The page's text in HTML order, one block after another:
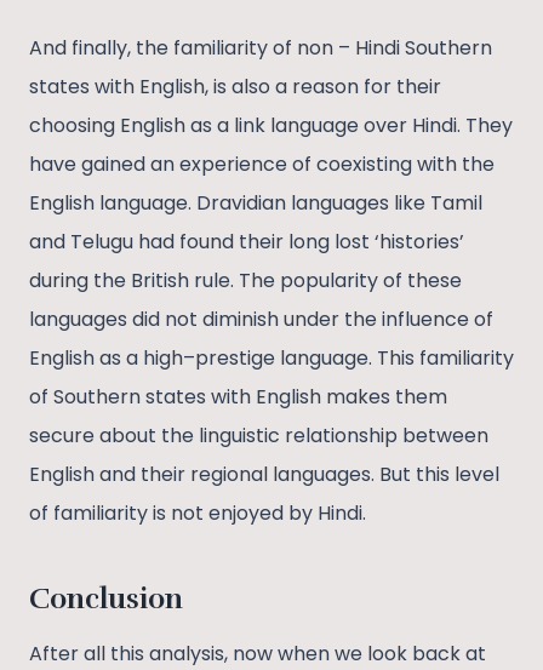
And finally, the familiarity of non – Hindi Southern
states with English, is also a reason for their
choosing English as a link language over Hindi. They
have gained an experience of coexisting with the
English language. Dravidian languages like Tamil
and Telugu had found their long lost ‘histories’
during the British rule. The popularity of these
languages did not diminish under the influence of
English as a high–prestige language. This familiarity
of Southern states with English makes them
secure about the linguistic relationship between
English and their regional languages. But this level
of familiarity is not enjoyed by Hindi.
Conclusion
After all this analysis, now when we look back at